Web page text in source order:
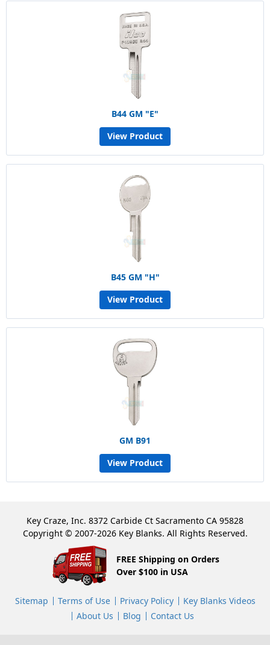
B44 GM "E"
View Product
B45 GM "H"
View Product
GM B91
View Product
Key Craze, Inc. 8372 Carbide Ct Sacramento CA 95828
Copyright © 2007-2026 Key Blanks. All Rights Reserved.
FREE Shipping on Orders
Over $100 in USA
Sitemap Terms of Use Privacy Policy
Key Blanks Videos
About Us
Blog Contact Us